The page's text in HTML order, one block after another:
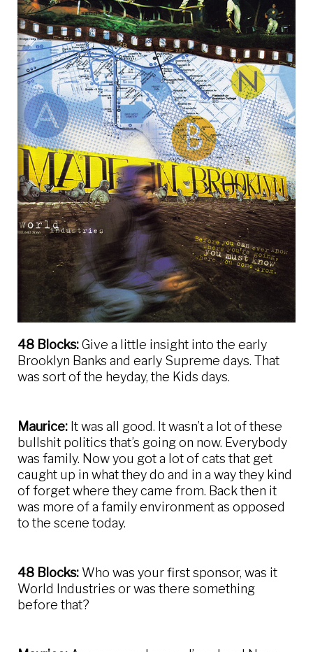
48 Blocks:Give a little insight into the early
Brooklyn Banks and early Supreme days. That
was sort of the heyday, the Kids days.
Maurice: It was all good. It wasn’t a lot of these
bullshit politics that’s going on now. Everybody
was family. Now you got a lot of cats that get
caught up in what they do and in a way they kind
of forget where they came from. Back then it
was more of a family environment as opposed
to the scene today.
48 Blocks: Who was your first sponsor, was it
World Industries or was there something
before that?